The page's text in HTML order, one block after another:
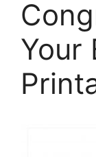
Your